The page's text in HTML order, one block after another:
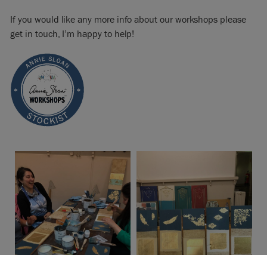
If you would like any more info about our workshops please
get in touch, I’m happy to help!